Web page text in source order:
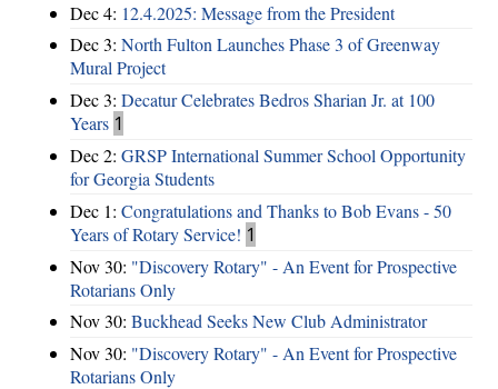
Dec 4: 12.4.2025: Message from the President
Dec 3: North Fulton Launches Phase 3 of Greenway
Mural Project
Dec 3: Decatur Celebrates Bedros Sharian Jr. at 100
Years 1
Dec 2: GRSP International Summer School Opportunity
for Georgia Students
Dec 1: Congratulations and Thanks to Bob Evans - 50
Years of Rotary Service! 1
Nov 30: "Discovery Rotary" - An Event for Prospective
Rotarians Only
Nov 30: Buckhead Seeks New Club Administrator
Nov 30: "Discovery Rotary" - An Event for Prospective
Rotarians Only